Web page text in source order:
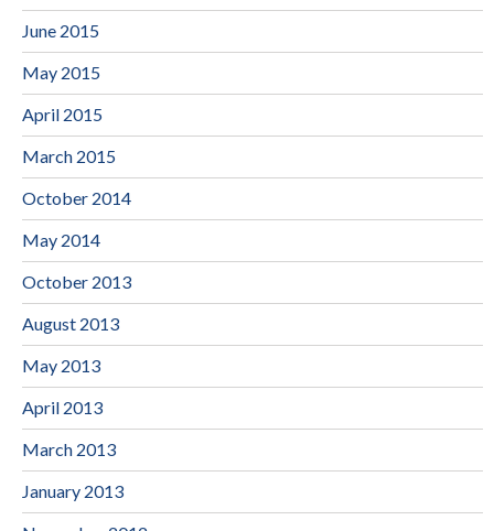
June 2015
May 2015
April 2015
March 2015
October 2014
May 2014
October 2013
August 2013
May 2013
April 2013
March 2013
January 2013